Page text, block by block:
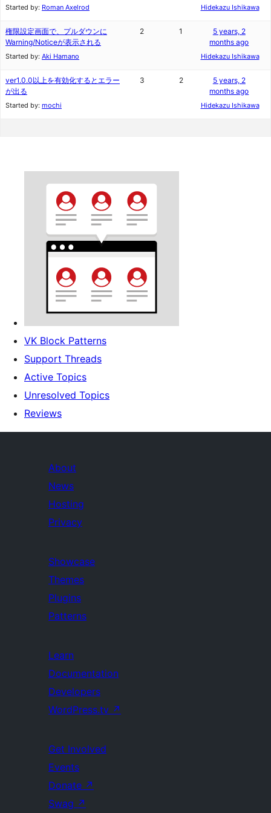
Started by: Roman Axelrod Hidekazu Ishikawa
権限設定画面で、プルダウンに
Warning/Noticeが表示される
Started by: Aki Hamano
2 1
5 years, 2
months ago
Hidekazu Ishikawa
ver1.0.0以上を有効化するとエラー
が出る
Started by: mochi
3 2
5 years, 2
months ago
Hidekazu Ishikawa
VK Block Patterns
Support Threads
Active Topics
Unresolved Topics
Reviews
About
News
Hosting
Privacy
Showcase
Themes
Plugins
Patterns
Learn
Documentation
Developers
WordPress.tv ↗
Get Involved
Events
Donate ↗
Swag ↗